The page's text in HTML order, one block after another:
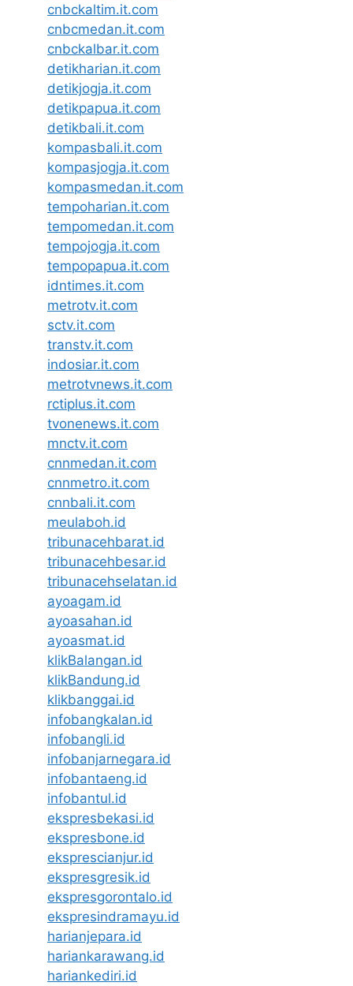
cnbckaltim.it.com
cnbcmedan.it.com
cnbckalbar.it.com
detikharian.it.com
detikjogja.it.com
detikpapua.it.com
detikbali.it.com
kompasbali.it.com
kompasjogja.it.com
kompasmedan.it.com
tempoharian.it.com
tempomedan.it.com
tempojogja.it.com
tempopapua.it.com
idntimes.it.com
metrotv.it.com
sctv.it.com
transtv.it.com
indosiar.it.com
metrotvnews.it.com
rctiplus.it.com
tvonenews.it.com
mnctv.it.com
cnnmedan.it.com
cnnmetro.it.com
cnnbali.it.com
meulaboh.id
tribunacehbarat.id
tribunacehbesar.id
tribunacehselatan.id
ayoagam.id
ayoasahan.id
ayoasmat.id
klikBalangan.id
klikBandung.id
klikbanggai.id
infobangkalan.id
infobangli.id
infobanjarnegara.id
infobantaeng.id
infobantul.id
ekspresbekasi.id
ekspresbone.id
eksprescianjur.id
ekspresgresik.id
ekspresgorontalo.id
ekspresindramayu.id
harianjepara.id
hariankarawang.id
hariankediri.id